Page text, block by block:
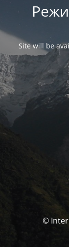
Site will be
©